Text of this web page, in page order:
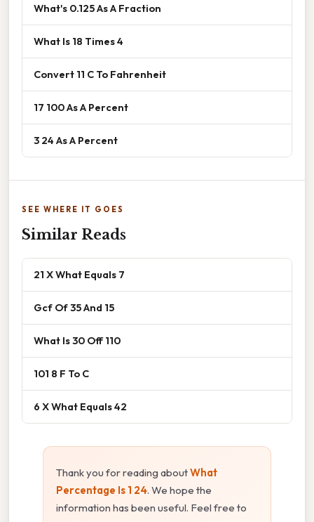
What's 0.125 As A Fraction
What Is 18 Times 4
Convert 11 C To Fahrenheit
17 100 As A Percent
3 24 As A Percent
SEE WHERE IT GOES
Similar Reads
21 X What Equals 7
Gcf Of 35 And 15
What Is 30 Off 110
101 8 F To C
6 X What Equals 42
Thank you for reading aboutWhat
Percentage Is 1 24. We hope the
information has been useful. Feel free to